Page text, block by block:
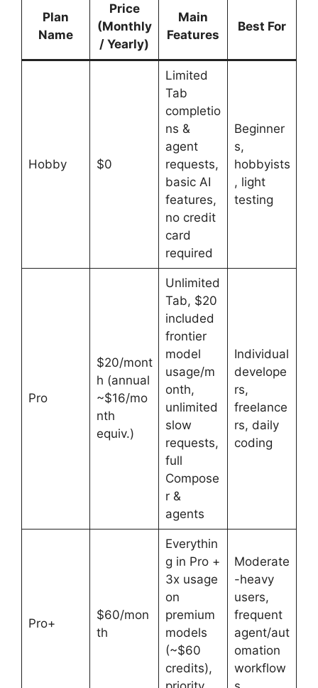
Plan
Name
Price
(Monthly
/ Yearly)
Main
Features
Best For
Hobby $0
Limited
Tab
completio
ns &
agent
requests,
basic AI
features,
no credit
card
required
Beginner
s,
hobbyists
, light
testing
Pro
$20/mont
h (annual
~$16/mo
nth
equiv.)
Unlimited
Tab, $20
included
frontier
model
usage/m
onth,
unlimited
slow
requests,
full
Compose
r &
agents
Individual
develope
rs,
freelance
rs, daily
coding
Pro+
$60/mon
th
Everythin
g in Pro +
3x usage
on
premium
models
(~$60
credits),
Moderate
-heavy
users,
frequent
agent/aut
omation
workflow